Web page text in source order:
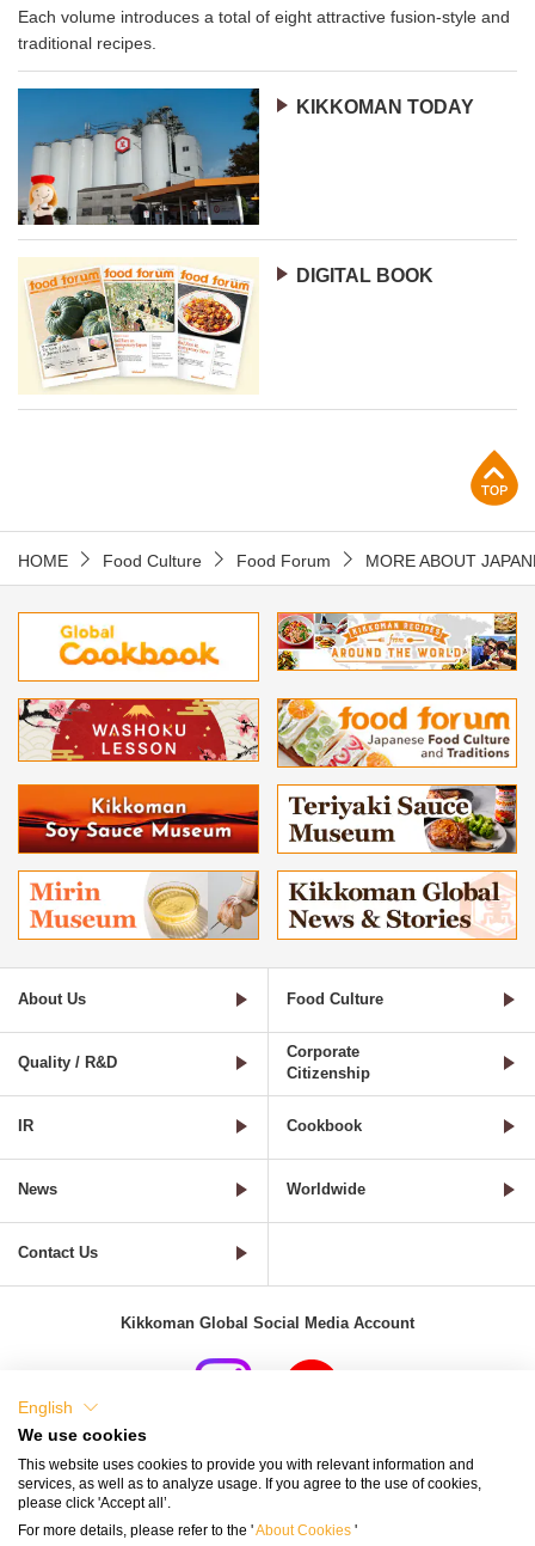
Each volume introduces a total of eight attractive fusion-style and
traditional recipes.
KIKKOMAN TODAY
DIGITAL BOOK
HOME Food Culture Food Forum MORE ABOUT
About Us Food Culture
Quality / R&D
Corporate
Citizenship
IR Cookbook
News Worldwide
Contact Us
Kikkoman Global Social Media Account
Terms and Conditions of Use of Kikkoman Group Social Media
English
We use cookies
This website uses cookies to provide you with relevant information and
services, as well as to analyze usage. If you agree to the use of cookies,
please click 'Accept all’.
For more details, please refer to the 'About Cookies '